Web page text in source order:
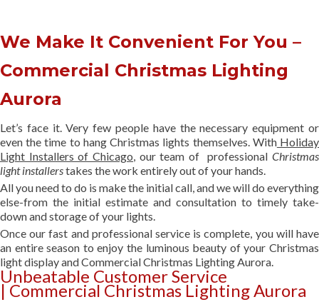
We Make It Convenient For You –
Commercial Christmas Lighting
Aurora
Let’s face it. Very few people have the necessary equipment or
even the time to hang Christmas lights themselves. WithHoliday
Light Installers of Chicago, our team of professional Christmas
light installerstakes the work entirely out of your hands.
All you need to do is make the initial call, and we will do everything
else-from the initial estimate and consultation to timely take-
down and storage of your lights.
Once our fast and professional service is complete, you will have
an entire season to enjoy the luminous beauty of your Christmas
light display and Commercial Christmas Lighting Aurora.
Unbeatable Customer Service
| Commercial Christmas Lighting Aurora